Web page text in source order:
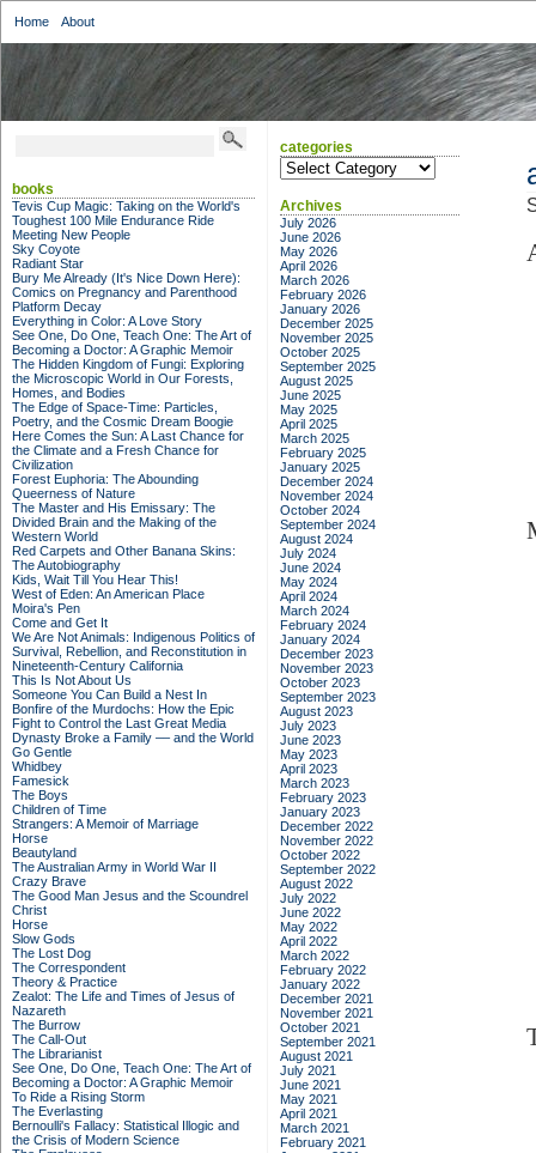
Home About
books
Tevis Cup Magic: Taking on the World's
Toughest 100 Mile Endurance Ride
Meeting New People
Sky Coyote
Radiant Star
Bury Me Already (It's Nice Down Here):
Comics on Pregnancy and Parenthood
Platform Decay
Everything in Color: A Love Story
See One, Do One, Teach One: The Art of
Becoming a Doctor: A Graphic Memoir
The Hidden Kingdom of Fungi: Exploring
the Microscopic World in Our Forests,
Homes, and Bodies
The Edge of Space-Time: Particles,
Poetry, and the Cosmic Dream Boogie
Here Comes the Sun: A Last Chance for
the Climate and a Fresh Chance for
Civilization
Forest Euphoria: The Abounding
Queerness of Nature
The Master and His Emissary: The
Divided Brain and the Making of the
Western World
Red Carpets and Other Banana Skins:
The Autobiography
Kids, Wait Till You Hear This!
West of Eden: An American Place
Moira's Pen
Come and Get It
We Are Not Animals: Indigenous Politics of
Survival, Rebellion, and Reconstitution in
Nineteenth-Century California
This Is Not About Us
Someone You Can Build a Nest In
Bonfire of the Murdochs: How the Epic
Fight to Control the Last Great Media
Dynasty Broke a Family –– and the World
Go Gentle
Whidbey
Famesick
The Boys
Children of Time
Strangers: A Memoir of Marriage
Horse
Beautyland
The Australian Army in World War II
Crazy Brave
The Good Man Jesus and the Scoundrel
Christ
Horse
Slow Gods
The Lost Dog
The Correspondent
Theory & Practice
Zealot: The Life and Times of Jesus of
Nazareth
The Burrow
The Call-Out
The Librarianist
See One, Do One, Teach One: The Art of
Becoming a Doctor: A Graphic Memoir
To Ride a Rising Storm
The Everlasting
Bernoulli's Fallacy: Statistical Illogic and
the Crisis of Modern Science
categories
categories
Archives
July 2026
June 2026
May 2026
April 2026
March 2026
February 2026
January 2026
December 2025
November 2025
October 2025
September 2025
August 2025
June 2025
May 2025
April 2025
March 2025
February 2025
January 2025
December 2024
November 2024
October 2024
September 2024
August 2024
July 2024
June 2024
May 2024
April 2024
March 2024
February 2024
January 2024
December 2023
November 2023
October 2023
September 2023
August 2023
July 2023
June 2023
May 2023
April 2023
March 2023
February 2023
January 2023
December 2022
November 2022
October 2022
September 2022
August 2022
July 2022
June 2022
May 2022
April 2022
March 2022
February 2022
January 2022
December 2021
November 2021
October 2021
September 2021
August 2021
July 2021
June 2021
May 2021
April 2021
March 2021
February 2021